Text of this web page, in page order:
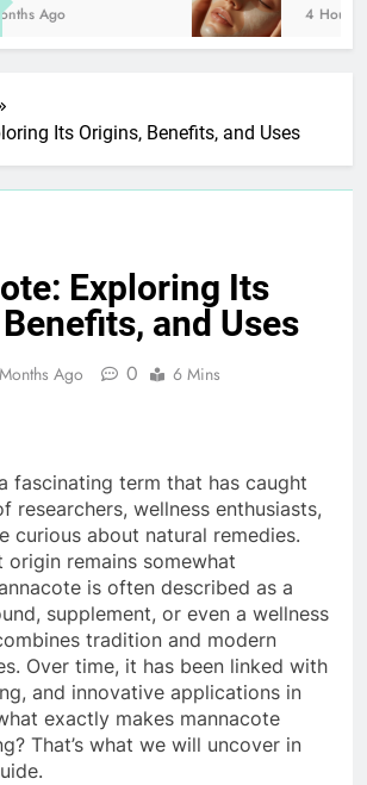
Ago 4 Hours
Its Origins, Benefits, and Uses
Exploring Its
and Uses
Ago 0 6 Mins
fascinating term that has caught
researchers, wellness enthusiasts,
curious about natural remedies.
origin remains somewhat
is often described as a
supplement, or even a wellness
tradition and modern
Over time, it has been linked with
and innovative applications in
exactly makes mannacote
That’s what we will uncover in